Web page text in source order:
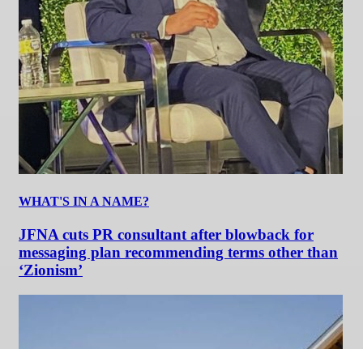
WHAT'S IN A NAME?
JFNA cuts PR consultant after blowback for
messaging plan recommending terms other than
‘Zionism’